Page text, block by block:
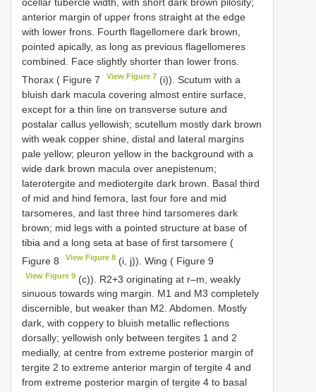
ocellar tubercle width, with short dark brown pilosity;
anterior margin of upper frons straight at the edge
with lower frons. Fourth flagellomere dark brown,
pointed apically, as long as previous flagellomeres
combined. Face slightly shorter than lower frons.
Thorax ( Figure 7
View Figure 7 (i)). Scutum with a
bluish dark macula covering almost entire surface,
except for a thin line on transverse suture and
postalar callus yellowish; scutellum mostly dark brown
with weak copper shine, distal and lateral margins
pale yellow; pleuron yellow in the background with a
wide dark brown macula over anepistenum;
laterotergite and mediotergite dark brown. Basal third
of mid and hind femora, last four fore and mid
tarsomeres, and last three hind tarsomeres dark
brown; mid legs with a pointed structure at base of
tibia and a long seta at base of first tarsomere (
Figure 8
View Figure 8 (i, j)). Wing ( Figure 9
View Figure 9 (c)). R2+3 originating at r–m, weakly
sinuous towards wing margin. M1 and M3 completely
discernible, but weaker than M2. Abdomen. Mostly
dark, with coppery to bluish metallic reflections
dorsally; yellowish only between tergites 1 and 2
medially, at centre from extreme posterior margin of
tergite 2 to extreme anterior margin of tergite 4 and
from extreme posterior margin of tergite 4 to basal